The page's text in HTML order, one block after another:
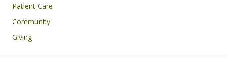
Patient Care
Community
Giving